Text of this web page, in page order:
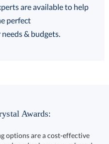
100% Guarantee
are available to help
perfect
& budgets.
Awards:
options are a cost-effective
and enhance your brand.